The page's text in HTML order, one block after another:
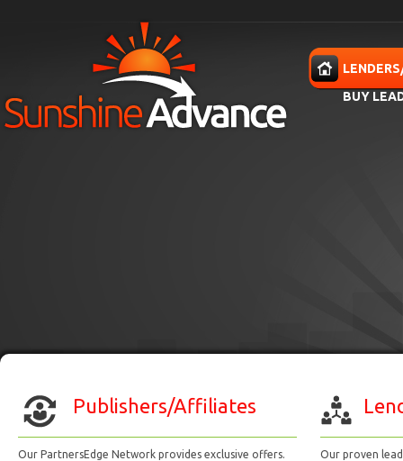
BUY
Publishers/Affiliates
Our PartnersEdge Network provides exclusive offers.
Our proven